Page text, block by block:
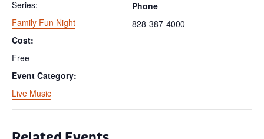
Series:
Family Fun Night
Cost:
Free
Event Category:
Live Music
Phone
828-387-4000